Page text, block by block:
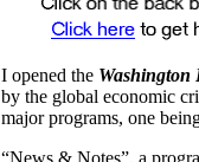
I opened the Washington
by the global economic
major programs, one
“News & Notes”, a